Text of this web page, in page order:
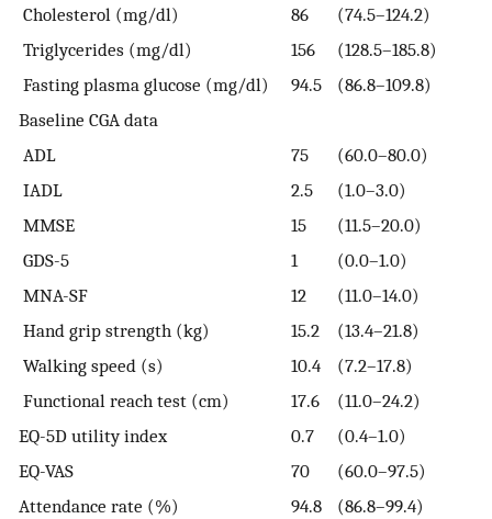
Cholesterol (mg/dl)
86
(74.5–124.2)
Triglycerides (mg/dl)
156
(128.5–185.8)
Fasting plasma glucose (mg/dl)
94.5
(86.8–109.8)
Baseline CGA data
ADL
75
(60.0–80.0)
IADL
2.5
(1.0–3.0)
MMSE
15
(11.5–20.0)
GDS-5
1
(0.0–1.0)
MNA-SF
12
(11.0–14.0)
Hand grip strength (kg)
15.2
(13.4–21.8)
Walking speed (s)
10.4
(7.2–17.8)
Functional reach test (cm)
17.6
(11.0–24.2)
EQ-5D utility index
0.7
(0.4–1.0)
EQ-VAS
70
(60.0–97.5)
Attendance rate (%)
94.8 (86.8–99.4)